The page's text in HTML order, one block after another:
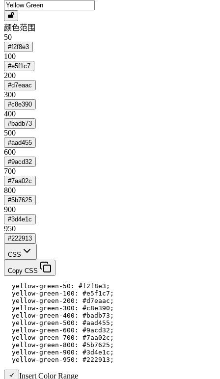
颜色范围
50
#f2f8e3
100
#e5f1c7
200
#d7eaac
300
#c8e390
400
#badb73
500
#aad455
600
#9acd32
700
#7aa02c
800
#5b7625
900
#3d4e1c
950
#222913
CSS
Copy CSS
  yellow-green-50: #f2f8e3;
  yellow-green-100: #e5f1c7;
  yellow-green-200: #d7eaac;
  yellow-green-300: #c8e390;
  yellow-green-400: #badb73;
  yellow-green-500: #aad455;
  yellow-green-600: #9acd32;
  yellow-green-700: #7aa02c;
  yellow-green-800: #5b7625;
  yellow-green-900: #3d4e1c;
  yellow-green-950: #222913;
Insert Color Range